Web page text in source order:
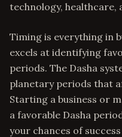
technology,
Timing is everything in
excels at identifying
periods. The Dasha
planetary periods that
Starting a business or
a favorable Dasha
your chances of